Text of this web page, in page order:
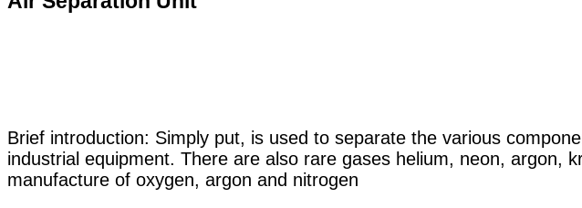
Brief introduction: Simply put, is used to separate the various
industrial equipment. There are also rare gases helium, neon, argon,
manufacture of oxygen, argon and nitrogen